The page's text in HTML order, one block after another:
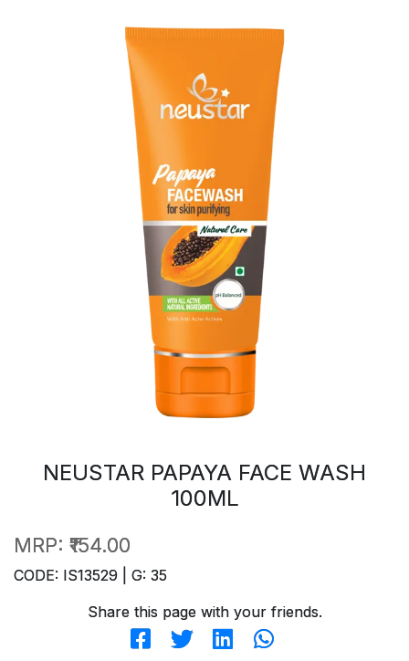
NEUSTAR PAPAYA FACE WASH
100ML
MRP: ₹154.00
CODE: IS13529 | G: 35
Share this page with your friends.